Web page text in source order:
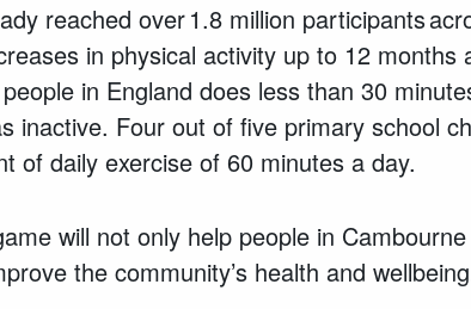
reached over 1.8 million participants
in physical activity up to 12
in England does less than 30
inactive. Four out of five primary school
of daily exercise of 60 minutes a day.
will not only help people in
the community’s health and